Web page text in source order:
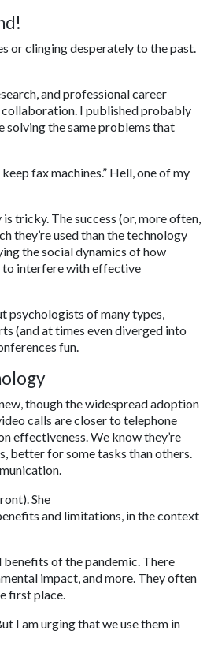
or clinging desperately to the past.
and professional career
I published probably
solving the same problems that
fax machines.” Hell, one of my
tricky. The success (or, more often,
they’re used than the technology
the social dynamics of how
to interfere with effective
psychologists of many types,
(and at times even diverged into
fun.
though the widespread adoption
calls are closer to telephone
effectiveness. We know they’re
better for some tasks than others.
She
and limitations, in the context
of the pandemic. There
impact, and more. They often
first place.
I am urging that we use them in